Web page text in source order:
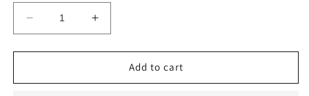
Decrease
quantity
for
DRESSED
Increase
quantity
for
WOMEN&#39;S
DRESSED
Add to cart